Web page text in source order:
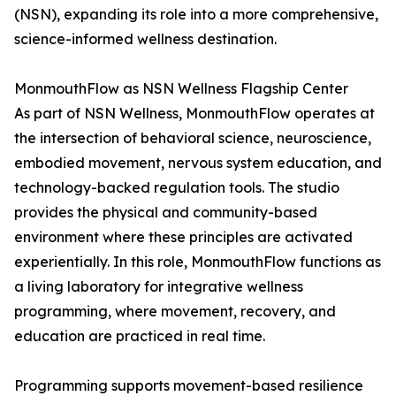
(NSN), expanding its role into a more comprehensive,
science-informed wellness destination.
MonmouthFlow as NSN Wellness Flagship Center
As part of NSN Wellness, MonmouthFlow operates at
the intersection of behavioral science, neuroscience,
embodied movement, nervous system education, and
technology-backed regulation tools. The studio
provides the physical and community-based
environment where these principles are activated
experientially. In this role, MonmouthFlow functions as
a living laboratory for integrative wellness
programming, where movement, recovery, and
education are practiced in real time.
Programming supports movement-based resilience